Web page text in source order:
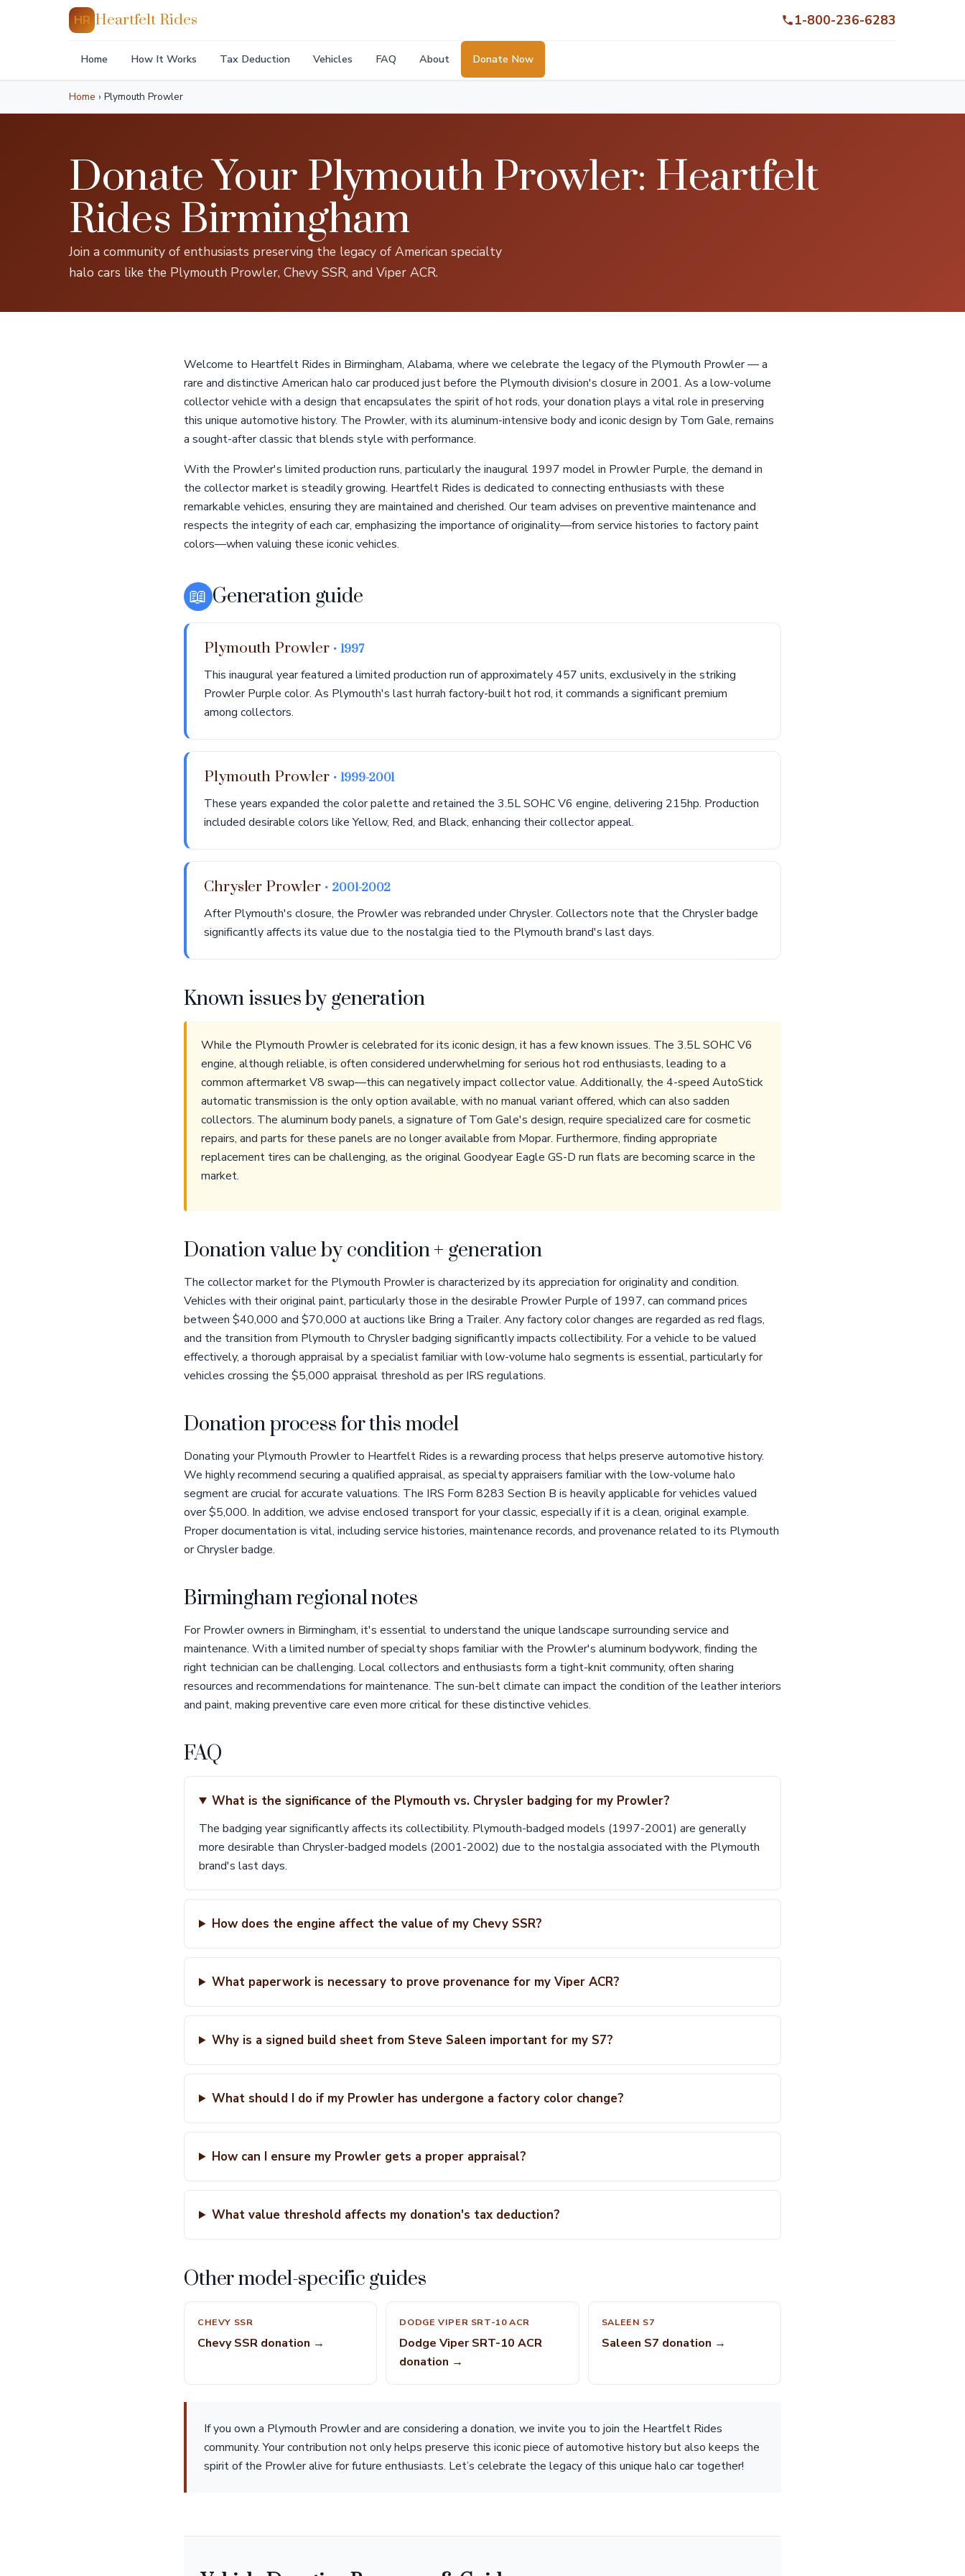
HR Heartfelt Rides 1-800-236-6283
Home How It Works Tax Deduction Vehicles FAQ About Donate Now
Home › Plymouth Prowler
Donate Your Plymouth Prowler: Heartfelt
Rides Birmingham
Join a community of enthusiasts preserving the legacy of American specialty
halo cars like the Plymouth Prowler, Chevy SSR, and Viper ACR.
Welcome to Heartfelt Rides in Birmingham, Alabama, where we celebrate the legacy of the Plymouth Prowler — a
rare and distinctive American halo car produced just before the Plymouth division's closure in 2001. As a low-volume
collector vehicle with a design that encapsulates the spirit of hot rods, your donation plays a vital role in preserving
this unique automotive history. The Prowler, with its aluminum-intensive body and iconic design by Tom Gale, remains
a sought-after classic that blends style with performance.
With the Prowler's limited production runs, particularly the inaugural 1997 model in Prowler Purple, the demand in
the collector market is steadily growing. Heartfelt Rides is dedicated to connecting enthusiasts with these
remarkable vehicles, ensuring they are maintained and cherished. Our team advises on preventive maintenance and
respects the integrity of each car, emphasizing the importance of originality—from service histories to factory paint
colors—when valuing these iconic vehicles.
📖 Generation guide
Plymouth Prowler • 1997
This inaugural year featured a limited production run of approximately 457 units, exclusively in the striking
Prowler Purple color. As Plymouth's last hurrah factory-built hot rod, it commands a significant premium
among collectors.
Plymouth Prowler • 1999-2001
These years expanded the color palette and retained the 3.5L SOHC V6 engine, delivering 215hp. Production
included desirable colors like Yellow, Red, and Black, enhancing their collector appeal.
Chrysler Prowler • 2001-2002
After Plymouth's closure, the Prowler was rebranded under Chrysler. Collectors note that the Chrysler badge
significantly affects its value due to the nostalgia tied to the Plymouth brand's last days.
Known issues by generation
While the Plymouth Prowler is celebrated for its iconic design, it has a few known issues. The 3.5L SOHC V6
engine, although reliable, is often considered underwhelming for serious hot rod enthusiasts, leading to a
common aftermarket V8 swap—this can negatively impact collector value. Additionally, the 4-speed AutoStick
automatic transmission is the only option available, with no manual variant offered, which can also sadden
collectors. The aluminum body panels, a signature of Tom Gale's design, require specialized care for cosmetic
repairs, and parts for these panels are no longer available from Mopar. Furthermore, finding appropriate
replacement tires can be challenging, as the original Goodyear Eagle GS-D run flats are becoming scarce in the
market.
Donation value by condition + generation
The collector market for the Plymouth Prowler is characterized by its appreciation for originality and condition.
Vehicles with their original paint, particularly those in the desirable Prowler Purple of 1997, can command prices
between $40,000 and $70,000 at auctions like Bring a Trailer. Any factory color changes are regarded as red flags,
and the transition from Plymouth to Chrysler badging significantly impacts collectibility. For a vehicle to be valued
effectively, a thorough appraisal by a specialist familiar with low-volume halo segments is essential, particularly for
vehicles crossing the $5,000 appraisal threshold as per IRS regulations.
Donation process for this model
Donating your Plymouth Prowler to Heartfelt Rides is a rewarding process that helps preserve automotive history.
We highly recommend securing a qualified appraisal, as specialty appraisers familiar with the low-volume halo
segment are crucial for accurate valuations. The IRS Form 8283 Section B is heavily applicable for vehicles valued
over $5,000. In addition, we advise enclosed transport for your classic, especially if it is a clean, original example.
Proper documentation is vital, including service histories, maintenance records, and provenance related to its Plymouth
or Chrysler badge.
Birmingham regional notes
For Prowler owners in Birmingham, it's essential to understand the unique landscape surrounding service and
maintenance. With a limited number of specialty shops familiar with the Prowler's aluminum bodywork, finding the
right technician can be challenging. Local collectors and enthusiasts form a tight-knit community, often sharing
resources and recommendations for maintenance. The sun-belt climate can impact the condition of the leather interiors
and paint, making preventive care even more critical for these distinctive vehicles.
FAQ
What is the significance of the Plymouth vs. Chrysler badging for my Prowler?
The badging year significantly affects its collectibility. Plymouth-badged models (1997-2001) are generally
more desirable than Chrysler-badged models (2001-2002) due to the nostalgia associated with the Plymouth
brand's last days.
How does the engine affect the value of my Chevy SSR?
What paperwork is necessary to prove provenance for my Viper ACR?
Why is a signed build sheet from Steve Saleen important for my S7?
What should I do if my Prowler has undergone a factory color change?
How can I ensure my Prowler gets a proper appraisal?
What value threshold affects my donation's tax deduction?
Other model-specific guides
CHEVY SSR
Chevy SSR donation →
DODGE VIPER SRT-10 ACR
Dodge Viper SRT-10 ACR
donation →
SALEEN S7
Saleen S7 donation →
If you own a Plymouth Prowler and are considering a donation, we invite you to join the Heartfelt Rides
community. Your contribution not only helps preserve this iconic piece of automotive history but also keeps the
spirit of the Prowler alive for future enthusiasts. Let’s celebrate the legacy of this unique halo car together!